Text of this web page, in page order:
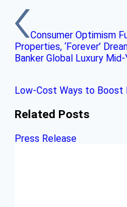
Consumer Optimism
Properties, ‘Forever’
Banker Global Luxury
Low-Cost Ways to Boost
Related Posts
Press Release